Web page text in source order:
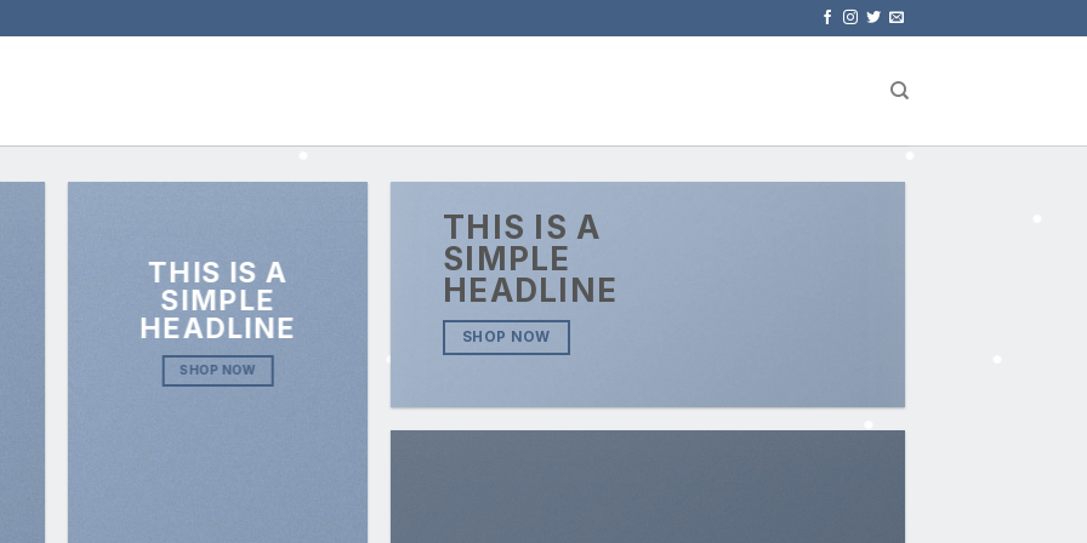
THIS IS A
SIMPLE
HEADLINE
SHOP NOW
THIS IS A
SIMPLE
HEADLINE
SHOP NOW